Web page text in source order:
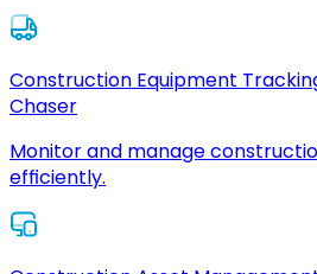
Construction Equipment
Chaser
Monitor and manage
efficiently.